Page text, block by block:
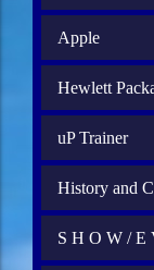
Apple
Hewlett
uP Trainer
History and
S H O W / E